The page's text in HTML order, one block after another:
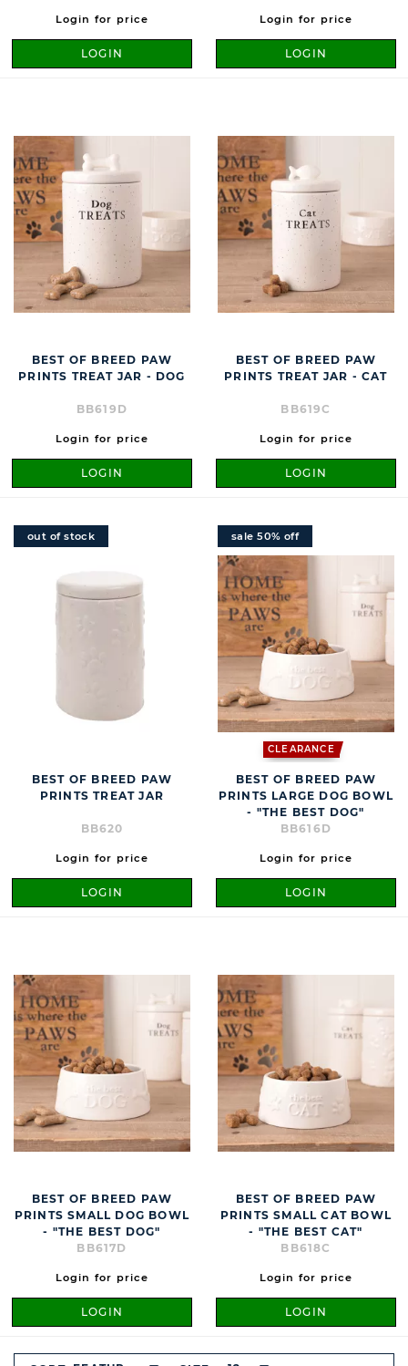
Login for price
LOGIN
Login for price
LOGIN
BEST OF BREED PAW
PRINTS TREAT JAR - DOG
BB619D
Login for price
LOGIN
BEST OF BREED PAW
PRINTS TREAT JAR - CAT
BB619C
Login for price
LOGIN
out of stock
BEST OF BREED PAW
PRINTS TREAT JAR
BB620
Login for price
LOGIN
CLEARANCE
sale 50% off
BEST OF BREED PAW
PRINTS LARGE DOG BOWL
- "THE BEST DOG"
BB616D
Login for price
LOGIN
BEST OF BREED PAW
PRINTS SMALL DOG BOWL
- "THE BEST DOG"
BB617D
Login for price
LOGIN
BEST OF BREED PAW
PRINTS SMALL CAT BOWL
- "THE BEST CAT"
BB618C
Login for price
LOGIN